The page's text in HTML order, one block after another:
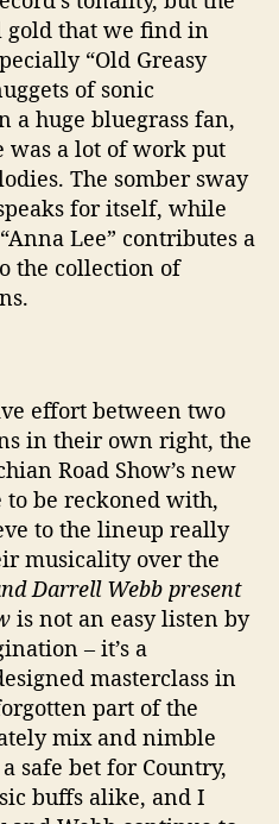
gold that we find in
“Old Greasy
of sonic
a huge bluegrass fan,
was a lot of work put
The somber sway
for itself, while
Lee” contributes a
the collection of
effort between two
in their own right, the
Road Show’s new
to be reckoned with,
to the lineup really
musicality over the
Darrell Webb present
is not an easy listen by
– it’s a
masterclass in
part of the
mix and nimble
safe bet for Country,
buffs alike, and I